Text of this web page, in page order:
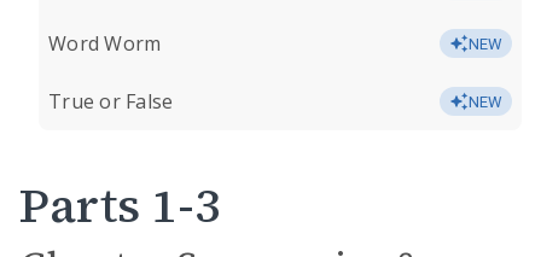
Word Worm NEW
True or False NEW
Parts 1-3